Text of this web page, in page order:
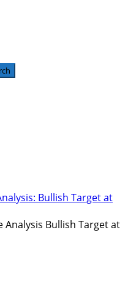
Bullish Target at